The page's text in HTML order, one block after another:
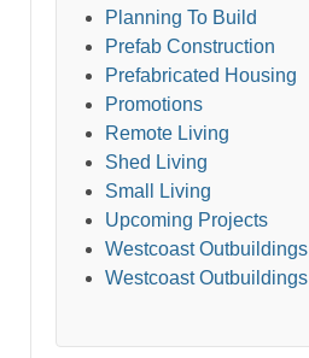
Planning To Build
Prefab Construction
Prefabricated Housing
Promotions
Remote Living
Shed Living
Small Living
Upcoming Projects
Westcoast Outbuildings
Westcoast Outbuildings